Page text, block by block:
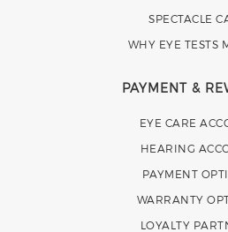
SPECTACLE
WHY EYE TESTS
PAYMENT &
EYE CARE
HEARING
PAYMENT
WARRANTY
LOYALTY